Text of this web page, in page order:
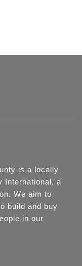
is a locally
International, a
We aim to
build and buy
in our